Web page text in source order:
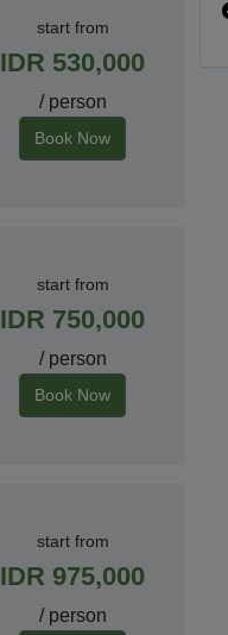
start from
IDR 530,000
/ person
Book Now
start from
IDR 750,000
/ person
Book Now
start from
IDR 975,000
/ person